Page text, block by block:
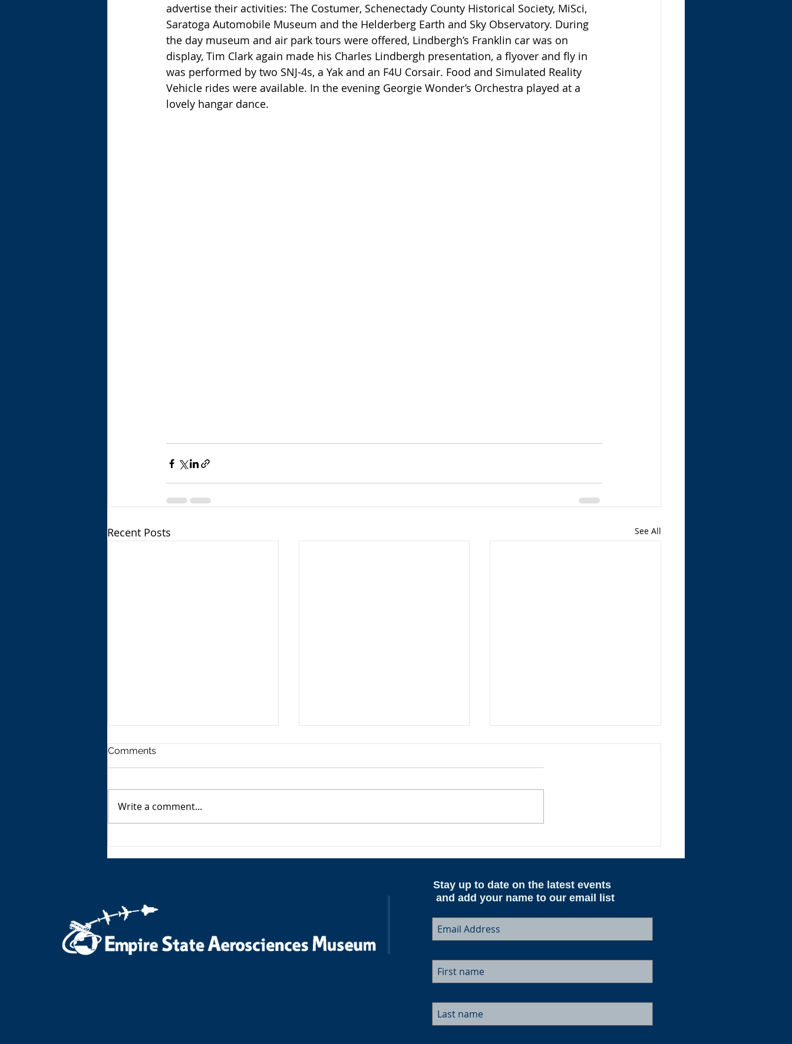
advertise their activities: The Costumer, Schenectady County Historical Society, MiSci,
Saratoga Automobile Museum and the Helderberg Earth and Sky Observatory. During
the day museum and air park tours were offered, Lindbergh’s Franklin car was on
display, Tim Clark again made his Charles Lindbergh presentation, a flyover and fly in
was performed by two SNJ-4s, a Yak and an F4U Corsair. Food and Simulated Reality
Vehicle rides were available. In the evening Georgie Wonder’s Orchestra played at a
lovely hangar dance.
Recent Posts See All
Comments
Write a comment...
Stay up to date on the latest events
and add your name to our email list